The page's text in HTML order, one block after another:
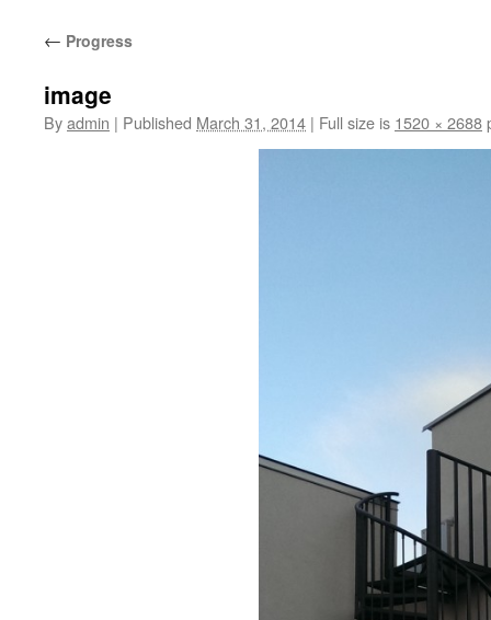
← Progress
image
Byadmin | Published March 31, 2014 | Full size is 1520 × 2688